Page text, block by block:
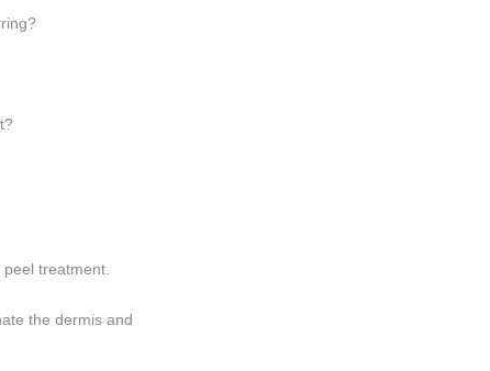
treatment.
the dermis and